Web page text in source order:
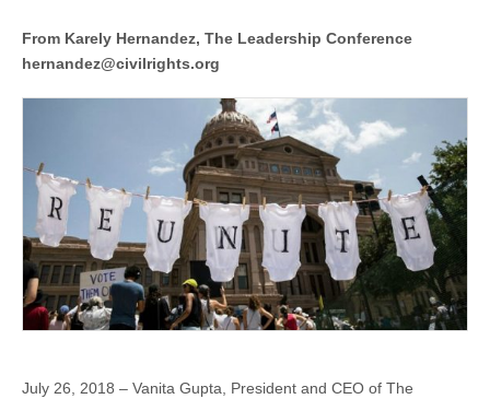
From Karely Hernandez, The Leadership Conference
hernandez@civilrights.org
July 26, 2018 – Vanita Gupta, President and CEO of The